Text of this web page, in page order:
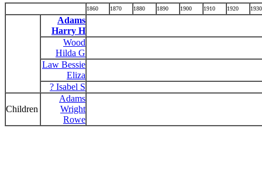
1860 1870 1880 1890 1900 1910 1920 1930
Adams
Harry H
Wood
Hilda G
Law Bessie
Eliza
? Isabel S
Children
Adams
Wright
Rowe